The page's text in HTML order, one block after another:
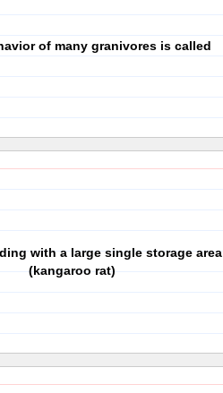
of many granivores is called
with a large single storage area
(kangaroo rat)